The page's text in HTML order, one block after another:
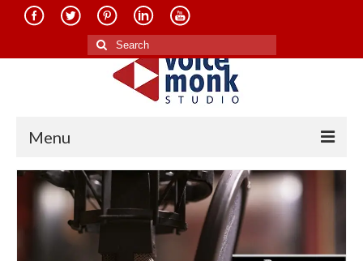
Search
for:
Menu
Home
About Us
Services